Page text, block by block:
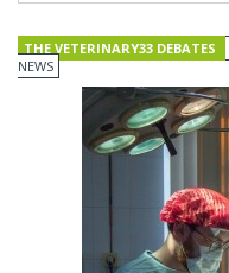
THE VETERINARY33 DEBATES
NEWS